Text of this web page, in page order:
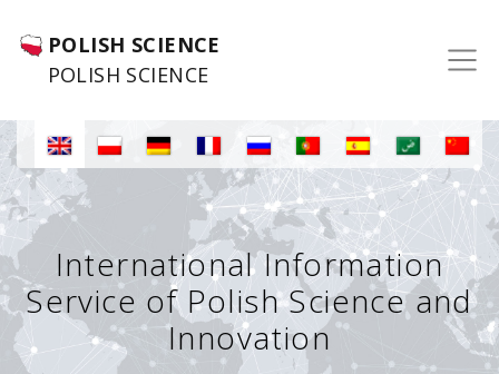
POLISH SCIENCE
POLISH SCIENCE
International Information
Service of Polish Science and
Innovation